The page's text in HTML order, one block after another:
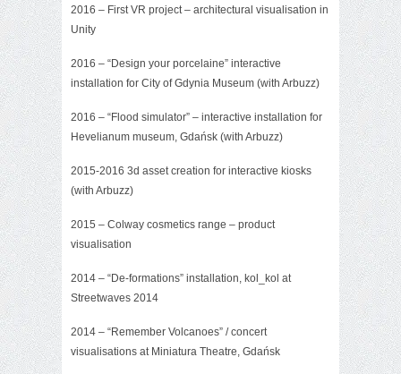
2016 – First VR project – architectural visualisation in
Unity
2016 – “Design your porcelaine” interactive
installation for City of Gdynia Museum (with Arbuzz)
2016 – “Flood simulator” – interactive installation for
Hevelianum museum, Gdańsk (with Arbuzz)
2015-2016 3d asset creation for interactive kiosks
(with Arbuzz)
2015 – Colway cosmetics range – product
visualisation
2014 – “De-formations” installation, kol_kol at
Streetwaves 2014
2014 – “Remember Volcanoes” / concert
visualisations at Miniatura Theatre, Gdańsk